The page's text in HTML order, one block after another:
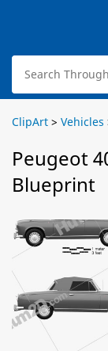
ClipArt > Vehicles
Peugeot
Blueprint